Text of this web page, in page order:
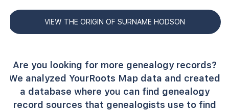
VIEW THE ORIGIN OF SURNAME HODSON
Are you looking for more genealogy records?
We analyzed YourRoots Map data and created
a database where you can find genealogy
record sources that genealogists use to find